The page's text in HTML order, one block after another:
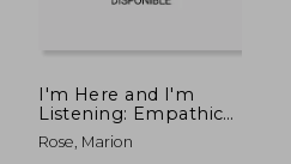
I'm Here and I'm
Listening: Empathic
and empowering
responses to needs,
Rose, Marion